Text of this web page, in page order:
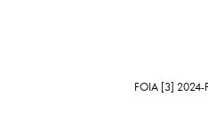
FOIA [3] 2024-